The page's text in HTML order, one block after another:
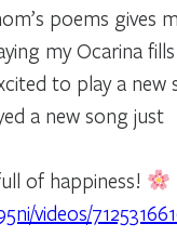
poems gives
my Ocarina
to play a new
a new song just
of happiness!
videos/